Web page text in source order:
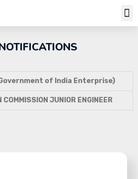
Government of India Enterprise)
JUNIOR ENGINEER